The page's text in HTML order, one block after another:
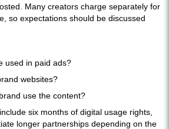
Many creators charge separately for
so expectations should be discussed
used in paid ads?
websites?
use the content?
six months of digital usage rights,
longer partnerships depending on the